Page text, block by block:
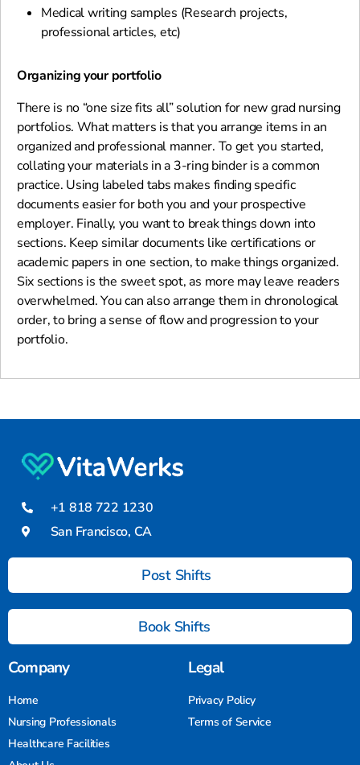
Medical writing samples (Research projects,
professional articles, etc)
Organizing your portfolio
There is no “one size fits all” solution for new grad nursing
portfolios. What matters is that you arrange items in an
organized and professional manner. To get you started,
collating your materials in a 3-ring binder is a common
practice. Using labeled tabs makes finding specific
documents easier for both you and your prospective
employer. Finally, you want to break things down into
sections. Keep similar documents like certifications or
academic papers in one section, to make things organized.
Six sections is the sweet spot, as more may leave readers
overwhelmed. You can also arrange them in chronological
order, to bring a sense of flow and progression to your
portfolio.
+1 818 722 1230
San Francisco, CA
Post Shifts
Book Shifts
Company
Home
Nursing Professionals
Healthcare Facilities
Legal
Privacy Policy
Terms of Service